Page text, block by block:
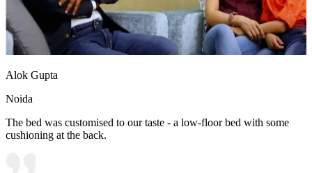
Alok Gupta
Noida
The bed was customised to our taste - a low-floor bed with some
cushioning at the back.